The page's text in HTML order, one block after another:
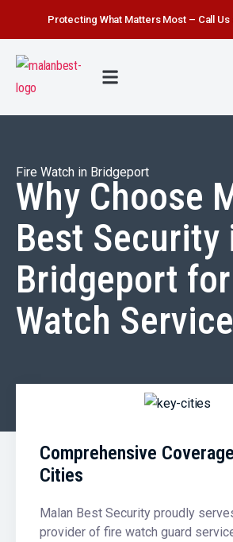
Protecting What Matters Most – Call Us
Fire Watch in Bridgeport
Why Choose
Best Security
Bridgeport
Watch
Comprehensive
Cities
Malan Best Security proudly
provider of fire watch guard